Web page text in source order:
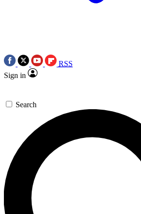
RSS
Sign in
Search